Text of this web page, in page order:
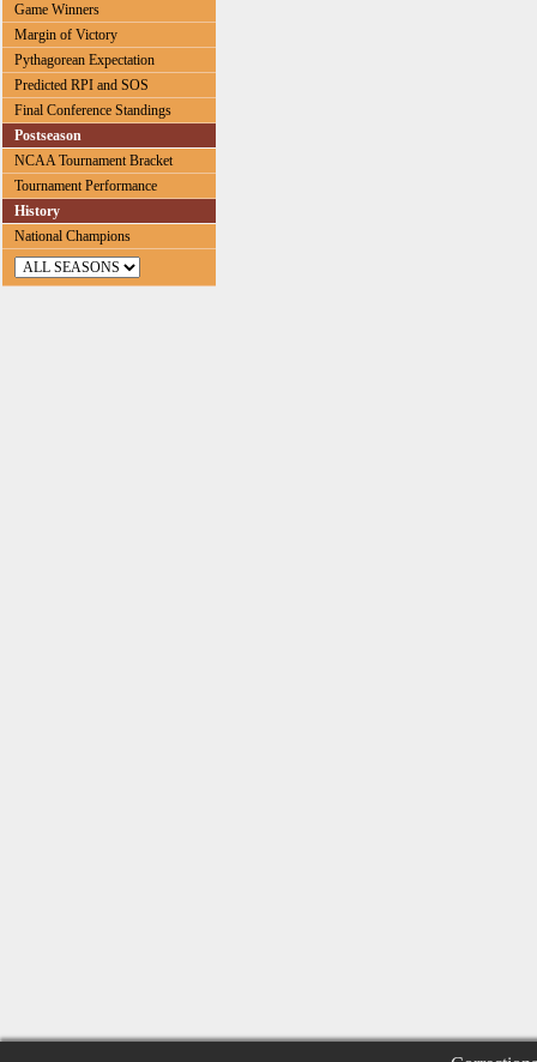
Game Winners
Margin of Victory
Pythagorean Expectation
Predicted RPI and SOS
Final Conference Standings
Postseason
NCAA Tournament Bracket
Tournament Performance
History
National Champions